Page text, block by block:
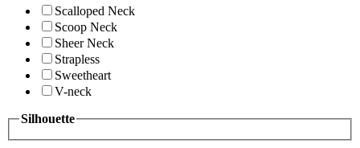
Scalloped Neck
Scoop Neck
Sheer Neck
Strapless
Sweetheart
V-neck
Silhouette